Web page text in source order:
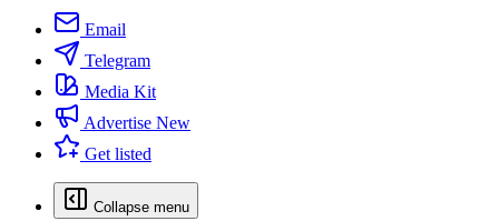
Email
Telegram
Media Kit
Advertise New
Get listed
Collapse menu